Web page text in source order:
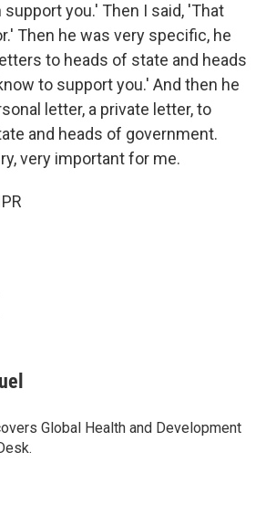
support you.' Then I said, 'That
Then he was very specific, he
to heads of state and heads
to support you.' And then he
letter, a private letter, to
and heads of government.
very important for me.
Global Health and Development